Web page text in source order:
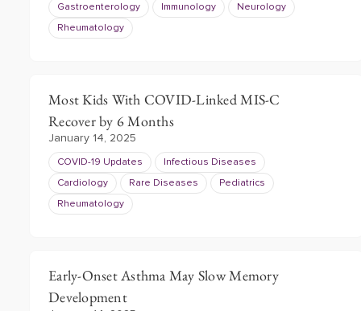
Gastroenterology Immunology Neurology
Rheumatology
Most Kids With COVID-Linked MIS-C
Recover by 6 Months
January 14, 2025
COVID-19 Updates Infectious Diseases
Cardiology Rare Diseases Pediatrics
Rheumatology
Early-Onset Asthma May Slow Memory
Development